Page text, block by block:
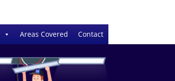
Areas Covered Contact